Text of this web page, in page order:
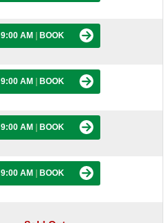
9:00 AM BOOK
9:00 AM BOOK
9:00 AM BOOK
9:00 AM BOOK